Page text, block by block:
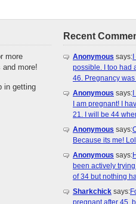
more
and more!
in getting
Recent
Anonymous says:
possible. I too had
46. Pregnancy was
Anonymous says:
I am pregnant! I
21. I will be 44
Anonymous says:
Because its me! Lol
Anonymous says:
been actively
of 34 but nothing
Sharkchick says:
pregnant after 45,